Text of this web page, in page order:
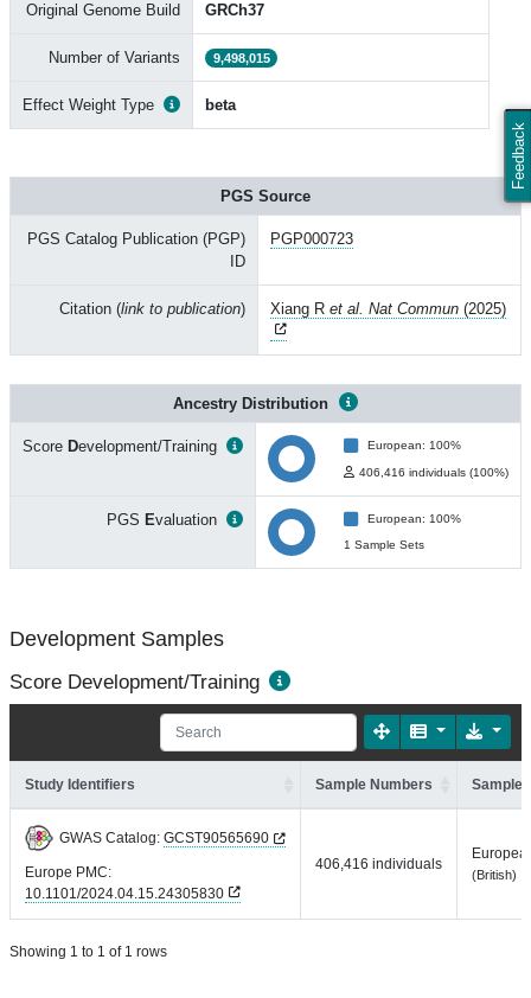
Feedback
Original Genome Build GRCh37
Number of Variants 9,498,015
Effect Weight Type beta
PGS Source
PGS Catalog Publication (PGP)
ID
PGP000723
Citation (link to publication) Xiang R et al. Nat Commun (2025)
Ancestry Distribution
Score Development/Training European: 100%
406,416 individuals (100%)
PGS Evaluation
European: 100%
1 Sample Sets
Development Samples
Score Development/Training
Study Identifiers Sample Numbers Sample
GWAS Catalog: GCST90565690
Europe PMC:
10.1101/2024.04.15.24305830
406,416 individuals
(British)
Showing 1 to 1 of 1 rows